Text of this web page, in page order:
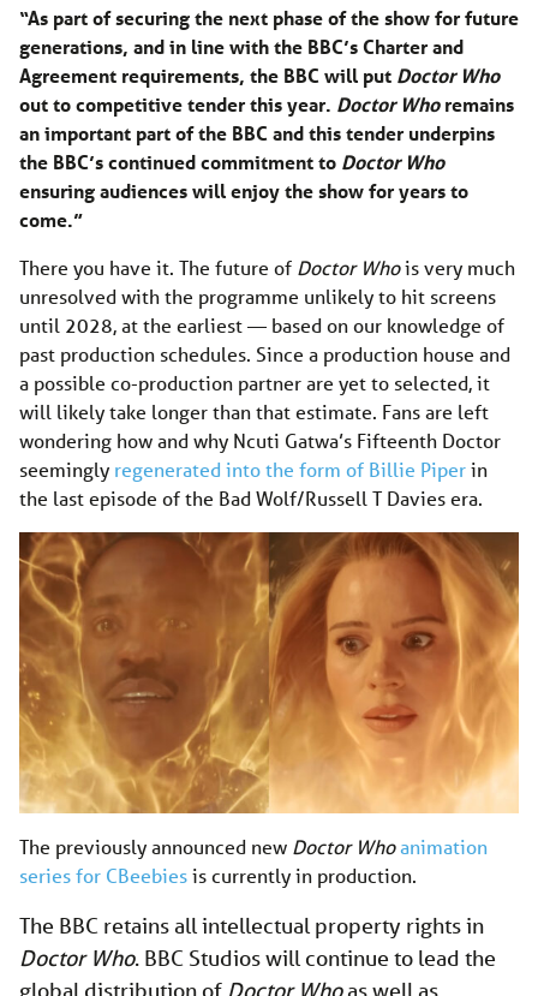
“As part of securing the next phase of the show for future
generations, and in line with the BBC’s Charter and
Agreement requirements, the BBC will put Doctor Who
out to competitive tender this year. Doctor Whoremains
an important part of the BBC and this tender underpins
the BBC’s continued commitment to Doctor Who
ensuring audiences will enjoy the show for years to
come.”
There you have it. The future of Doctor Whois very much
unresolved with the programme unlikely to hit screens
until 2028, at the earliest — based on our knowledge of
past production schedules. Since a production house and
a possible co-production partner are yet to selected, it
will likely take longer than that estimate. Fans are left
wondering how and why Ncuti Gatwa’s Fifteenth Doctor
seemingly regenerated into the form of Billie Piperin
the last episode of the Bad Wolf/Russell T Davies era.
The previously announced new Doctor Whoanimation
series for CBeebiesis currently in production.
The BBC retains all intellectual property rights in
Doctor Who. BBC Studios will continue to lead the
global distribution of Doctor Whoas well as